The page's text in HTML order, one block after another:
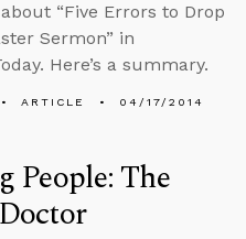
“Five Errors to Drop
Sermon” in
Here’s a summary.
ARTICLE 04/17/2014
People: The